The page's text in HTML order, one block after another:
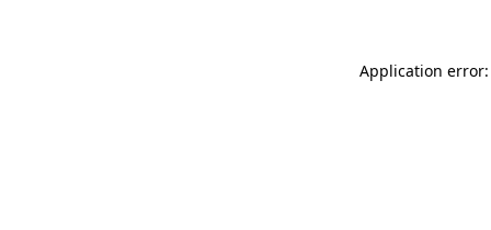
Application